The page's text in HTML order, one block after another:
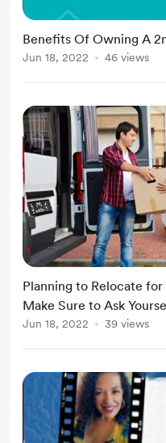
Benefits Of Owning A
Jun 18, 2022 46 views
Planning to Relocate
Make Sure to Ask
Jun 18, 2022 39 views